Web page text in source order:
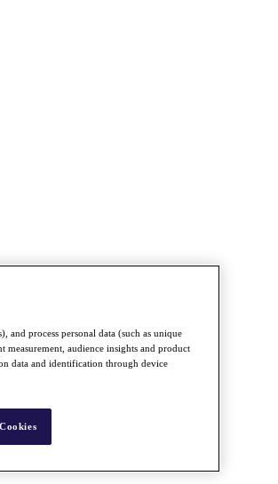
and process personal data (such as unique
measurement, audience insights and product
data and identification through device